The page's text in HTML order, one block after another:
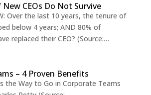
CEOs Do Not Survive
Over the last 10 years, the tenure of
below 4 years; AND 80% of
replaced their CEO? (Source:…
– 4 Proven Benefits
the Way to Go in Corporate Teams